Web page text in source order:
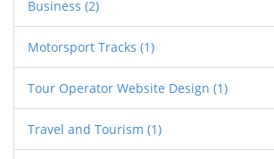
Business (2)
Motorsport Tracks (1)
Tour Operator Website Design (1)
Travel and Tourism (1)